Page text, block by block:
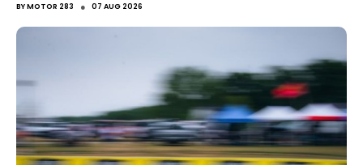
BYMOTOR 283 ● 07 AUG 2026